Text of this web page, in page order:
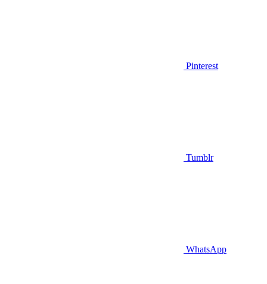
Pinterest
Tumblr
WhatsApp